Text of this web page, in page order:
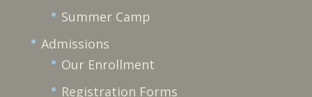
Summer Camp
Admissions
Our Enrollment
Registration Forms